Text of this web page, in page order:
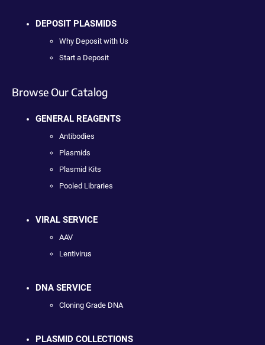
DEPOSIT PLASMIDS
Why Deposit with Us
Start a Deposit
Browse Our Catalog
GENERAL REAGENTS
Antibodies
Plasmids
Plasmid Kits
Pooled Libraries
VIRAL SERVICE
AAV
Lentivirus
DNA SERVICE
Cloning Grade DNA
PLASMID COLLECTIONS